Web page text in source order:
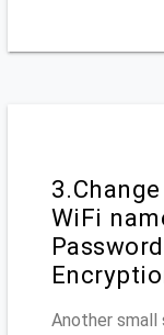
WiFi
Another small